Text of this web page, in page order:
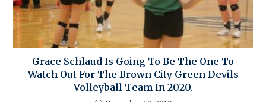
Grace Schlaud Is Going To Be The One To
Watch Out For The Brown City Green Devils
Volleyball Team In 2020.